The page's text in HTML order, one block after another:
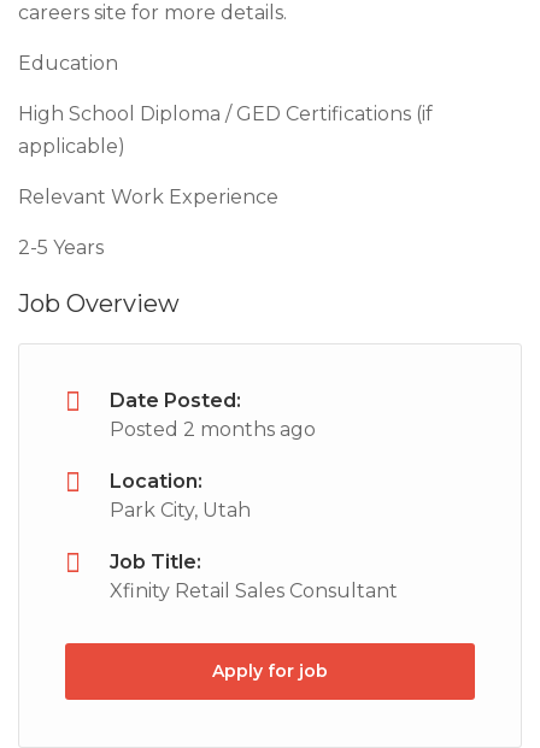
careers site for more details.
Education
High School Diploma / GED Certifications (if
applicable)
Relevant Work Experience
2-5 Years
Job Overview
Date Posted:
Posted 2 months ago
Location:
Park City, Utah
Job Title:
Xfinity Retail Sales Consultant
Apply for job